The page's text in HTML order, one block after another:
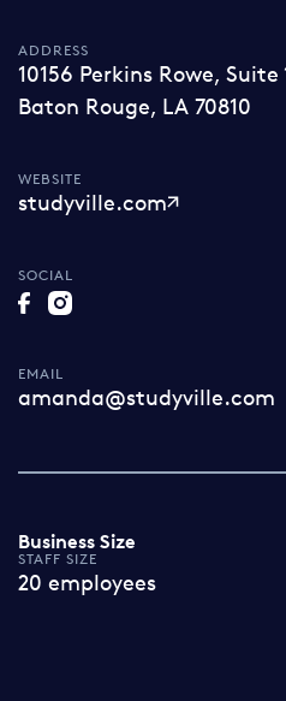
ADDRESS
10156 Perkins Rowe, Suite
Baton Rouge, LA 70810
WEBSITE
studyville.com
SOCIAL
EMAIL
amanda@studyville.com
Business Size
STAFF SIZE
20 employees